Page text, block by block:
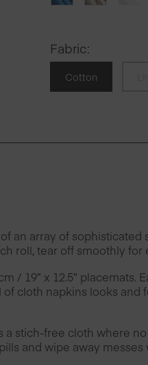
Fabric:
Cotton
an array of
roll, tear off smoothly
/ 19″ x 12.5″
cloth napkins looks
a stich-free cloth where
and wipe away messes